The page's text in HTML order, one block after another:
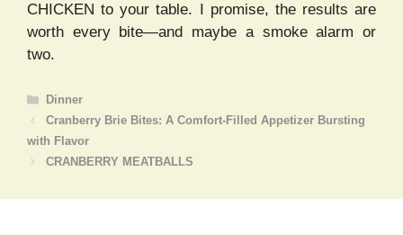
CHICKEN to your table. I promise, the results are
worth every bite—and maybe a smoke alarm or
two.
Categories
Dinner
Cranberry Brie Bites: A Comfort-Filled Appetizer Bursting
with Flavor
CRANBERRY MEATBALLS